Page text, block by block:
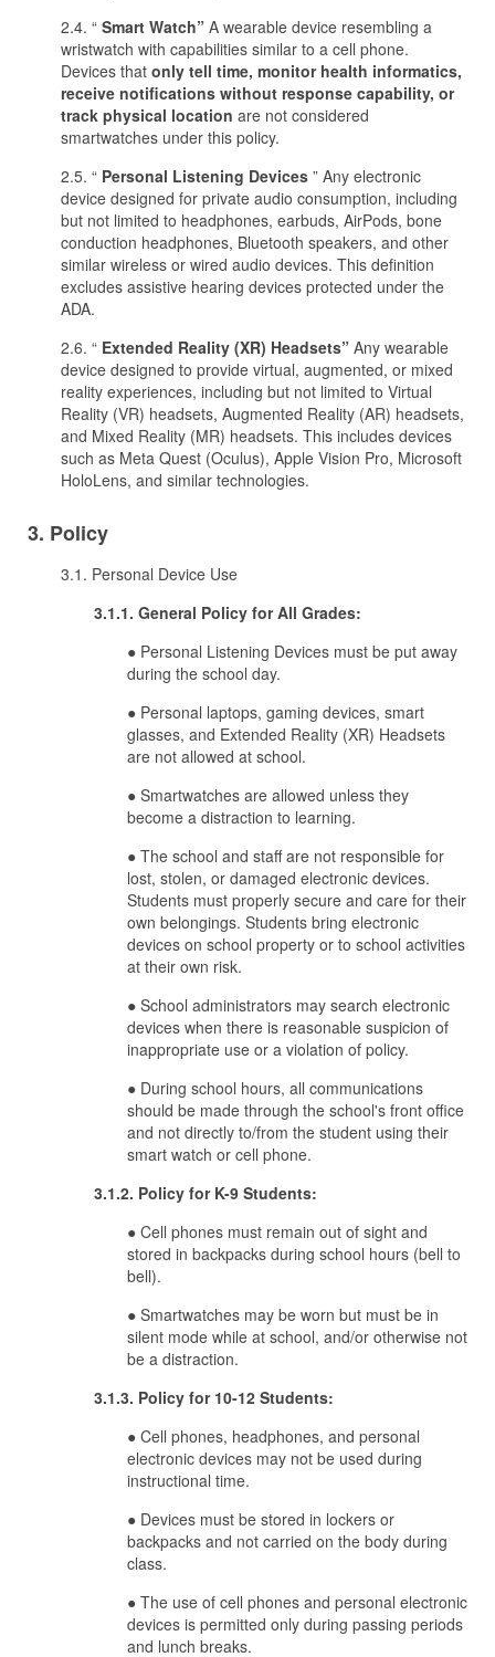
2.4. “ Smart Watch” A wearable device resembling a
wristwatch with capabilities similar to a cell phone.
Devices that only tell time, monitor health informatics,
receive notifications without response capability, or
track physical location are not considered
smartwatches under this policy.
2.5. “ Personal Listening Devices ” Any electronic
device designed for private audio consumption, including
but not limited to headphones, earbuds, AirPods, bone
conduction headphones, Bluetooth speakers, and other
similar wireless or wired audio devices. This definition
excludes assistive hearing devices protected under the
ADA.
2.6. “ Extended Reality (XR) Headsets” Any wearable
device designed to provide virtual, augmented, or mixed
reality experiences, including but not limited to Virtual
Reality (VR) headsets, Augmented Reality (AR) headsets,
and Mixed Reality (MR) headsets. This includes devices
such as Meta Quest (Oculus), Apple Vision Pro, Microsoft
HoloLens, and similar technologies.
3. Policy
3.1. Personal Device Use
3.1.1. General Policy for All Grades:
● Personal Listening Devices must be put away
during the school day.
● Personal laptops, gaming devices, smart
glasses, and Extended Reality (XR) Headsets
are not allowed at school.
● Smartwatches are allowed unless they
become a distraction to learning.
● The school and staff are not responsible for
lost, stolen, or damaged electronic devices.
Students must properly secure and care for their
own belongings. Students bring electronic
devices on school property or to school activities
at their own risk.
● School administrators may search electronic
devices when there is reasonable suspicion of
inappropriate use or a violation of policy.
● During school hours, all communications
should be made through the school's front office
and not directly to/from the student using their
smart watch or cell phone.
3.1.2. Policy for K-9 Students:
● Cell phones must remain out of sight and
stored in backpacks during school hours (bell to
bell).
● Smartwatches may be worn but must be in
silent mode while at school, and/or otherwise not
be a distraction.
3.1.3. Policy for 10-12 Students:
● Cell phones, headphones, and personal
electronic devices may not be used during
instructional time.
● Devices must be stored in lockers or
backpacks and not carried on the body during
class.
● The use of cell phones and personal electronic
devices is permitted only during passing periods
and lunch breaks.